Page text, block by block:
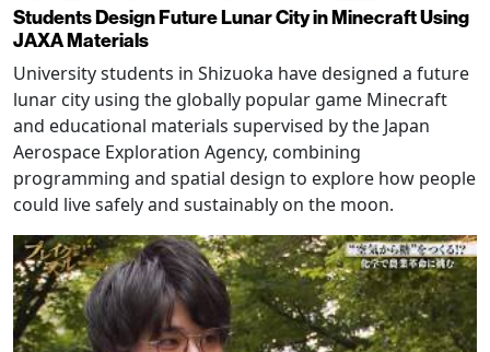
Students Design Future Lunar City in Minecraft Using
JAXA Materials
University students in Shizuoka have designed a future
lunar city using the globally popular game Minecraft
and educational materials supervised by the Japan
Aerospace Exploration Agency, combining
programming and spatial design to explore how people
could live safely and sustainably on the moon.